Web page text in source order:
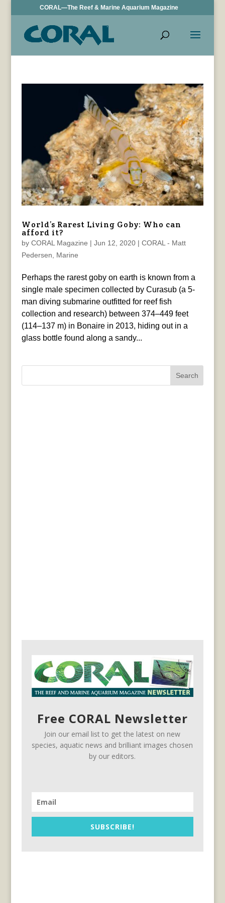
CORAL—The Reef & Marine Aquarium Magazine
World’s Rarest Living Goby: Who can
afford it?
by CORAL Magazine | Jun 12, 2020| CORAL - Matt
Pedersen
Marine
Perhaps the rarest goby on earth is known from a
single male specimen collected by Curasub (a 5-
man diving submarine outfitted for reef fish
collection and research) between 374–449 feet
(114–137 m) in Bonaire in 2013, hiding out in a
glass bottle found along a sandy...
Search
Free CORAL Newsletter
Join our email list to get the latest on new
species, aquatic news and brilliant images chosen
by our editors.
SUBSCRIBE!